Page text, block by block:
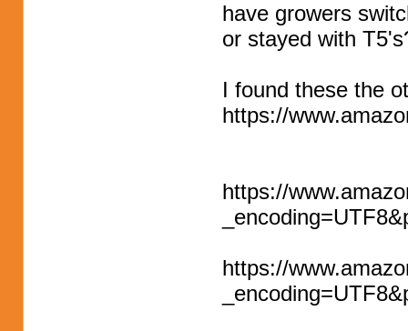
have growers
or stayed with
I found these the
https://
https://
https://